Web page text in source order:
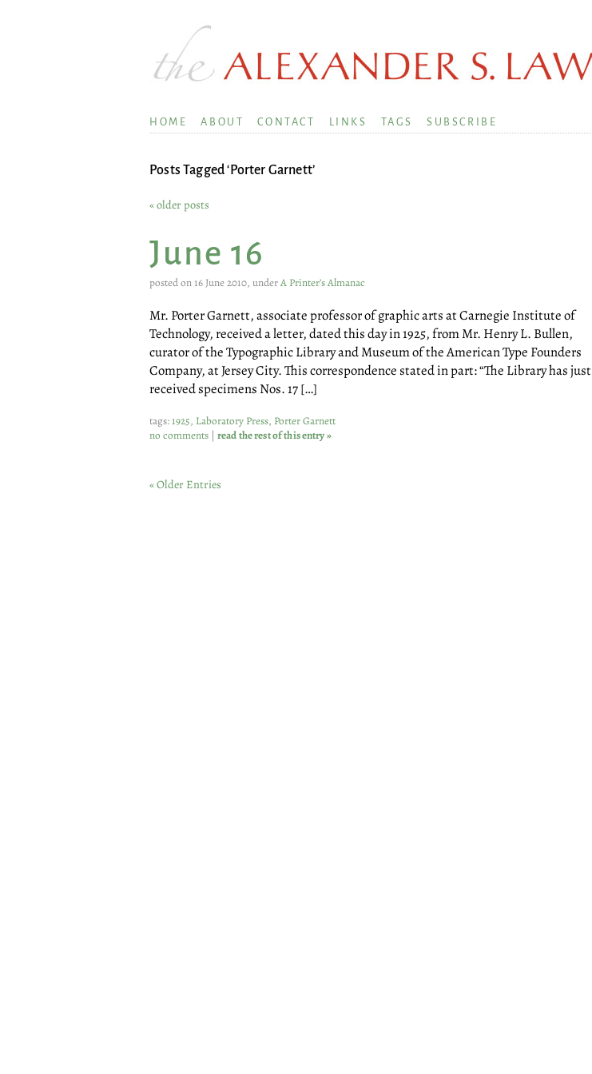
HOME ABOUT CONTACT LINKS TAGS SUBSCRIBE
Posts Tagged ‘Porter Garnett’
« older posts
June 16
posted on 16 June 2010, underA Printer’s Almanac
Mr. Porter Garnett, associate professor of graphic arts at Carnegie Institute of
Technology, received a letter, dated this day in 1925, from Mr. Henry L. Bullen,
curator of the Typographic Library and Museum of the American Type Founders
Company, at Jersey City. This correspondence stated in part: “The Library has just
received specimens Nos. 17 […]
tags:1925, Laboratory Press, Porter Garnett
no comments | read the rest of this entry »
« Older Entries